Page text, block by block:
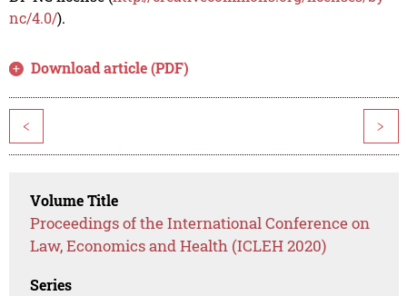
nc/4.0/).
Download article (PDF)
< >
Volume Title
Proceedings of the International Conference on
Law, Economics and Health (ICLEH 2020)
Series